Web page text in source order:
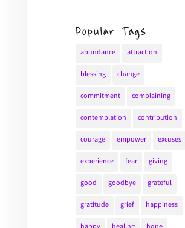
Popular Tags
abundance attraction
blessing change
commitment complaining
contemplation contribution
courage empower excuses
experience fear giving
good goodbye grateful
gratitude grief happiness